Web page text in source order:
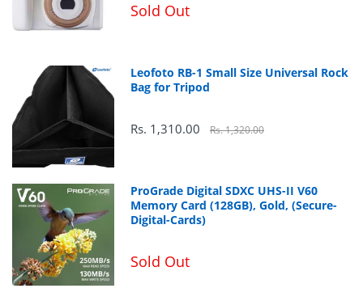
Sold Out
Leofoto RB-1 Small Size Universal Rock
Bag for Tripod
Rs. 1,310.00 Rs. 1,320.00
ProGrade Digital SDXC UHS-II V60
Memory Card (128GB), Gold, (Secure-
Digital-Cards)
Sold Out